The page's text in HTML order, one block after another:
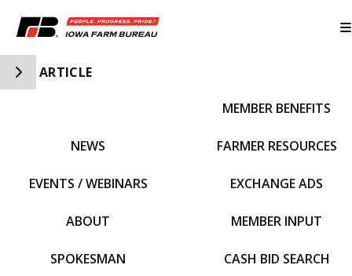
Toggle Side Navigation
ARTICLE
NEWS
EVENTS / WEBINARS
ABOUT
SPOKESMAN
MEMBER BENEFITS
FARMER RESOURCES
EXCHANGE ADS
MEMBER INPUT
CASH BID SEARCH